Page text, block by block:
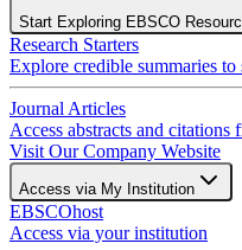
Start Exploring EBSCO
Research Starters
Explore credible summaries to
Journal Articles
Access abstracts and citations
Visit Our Company Website
Access via My Institution
EBSCOhost
Access via your institution